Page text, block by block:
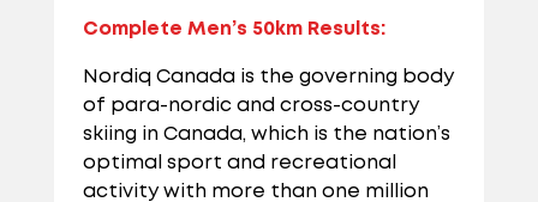
Complete Men’s 50km Results:
Nordiq Canada is the governing body
of para-nordic and cross-country
skiing in Canada, which is the nation’s
optimal sport and recreational
activity with more than one million